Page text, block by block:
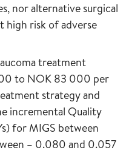
nor alternative surgical
high risk of adverse
treatment
to NOK 83 000 per
strategy and
incremental Quality
for MIGS between
– 0.080 and 0.057